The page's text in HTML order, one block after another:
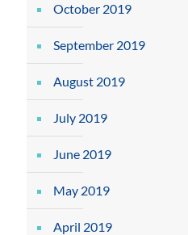
October 2019
September 2019
August 2019
July 2019
June 2019
May 2019
April 2019